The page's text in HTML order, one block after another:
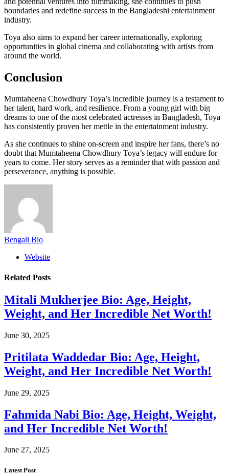
boundaries and redefine success in the Bangladeshi entertainment
industry.
Toya also aims to expand her career internationally, exploring
opportunities in global cinema and collaborating with artists from
around the world.
Conclusion
Mumtaheena Chowdhury Toya’s incredible journey is a testament to
her talent, hard work, and resilience. From a young girl with big
dreams to one of the most celebrated actresses in Bangladesh, Toya
has consistently proven her mettle in the entertainment industry.
As she continues to shine on-screen and inspire her fans, there’s no
doubt that Mumtaheena Chowdhury Toya’s legacy will endure for
years to come. Her story serves as a reminder that with passion and
perseverance, anything is possible.
Bengali Bio
Website
Related Posts
Mitali Mukherjee Bio: Age, Height,
Weight, and Her Incredible Net Worth!
June 30, 2025
Pritilata Waddedar Bio: Age, Height,
Weight, and Her Incredible Net Worth!
June 29, 2025
Fahmida Nabi Bio: Age, Height, Weight,
and Her Incredible Net Worth!
June 27, 2025
Latest Post